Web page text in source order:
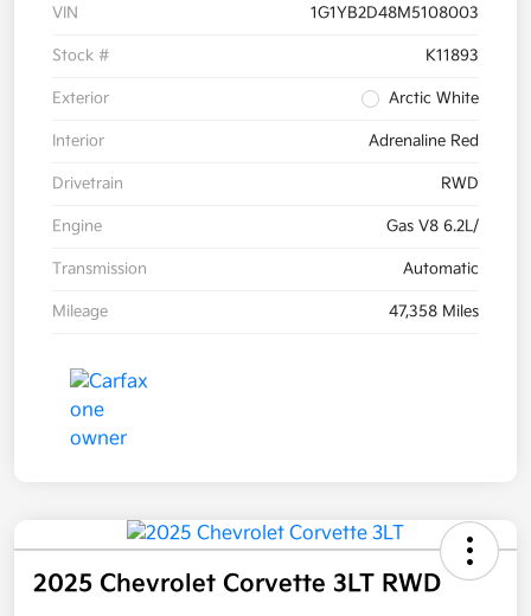
VIN 1G1YB2D48M5108003
Stock # K11893
Exterior Arctic White
Interior Adrenaline Red
Drivetrain RWD
Engine Gas V8 6.2L/
Transmission Automatic
Mileage 47,358 Miles
2025 Chevrolet Corvette 3LT RWD